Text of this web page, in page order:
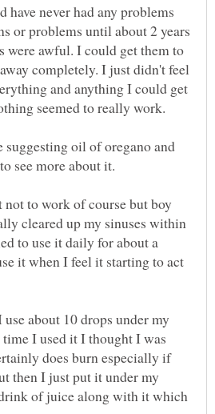
have never had any problems
or problems until about 2 years
were awful. I could get them to
completely. I just didn't feel
and anything I could get
suggesting oil of oregano and
to work of course but boy
cleared up my sinuses within
to use it daily for about a
it when I feel it starting to act
about 10 drops under my
I used it I thought I was
does burn especially if
then I just put it under my
of juice along with it which